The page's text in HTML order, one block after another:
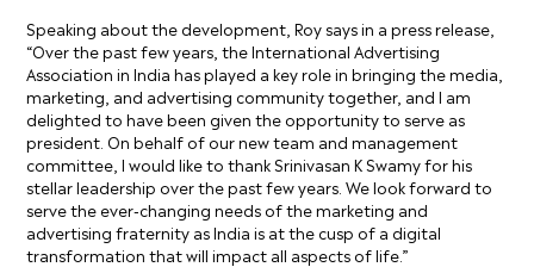
Speaking about the development, Roy says in a press release,
“Over the past few years, the International Advertising
Association in India has played a key role in bringing the media,
marketing, and advertising community together, and I am
delighted to have been given the opportunity to serve as
president. On behalf of our new team and management
committee, I would like to thank Srinivasan K Swamy for his
stellar leadership over the past few years. We look forward to
serve the ever-changing needs of the marketing and
advertising fraternity as India is at the cusp of a digital
transformation that will impact all aspects of life.”